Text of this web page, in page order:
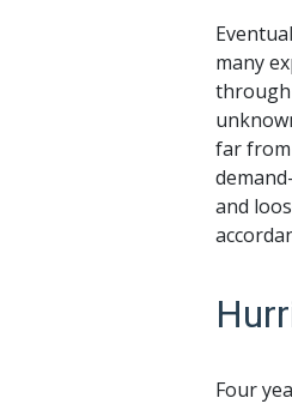
many
through
far
and
Four